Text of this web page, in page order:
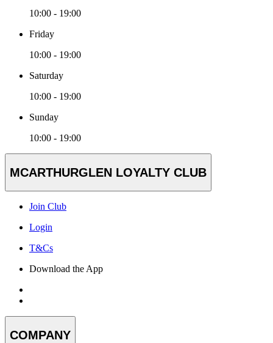
10:00 - 19:00
Friday
10:00 - 19:00
Saturday
10:00 - 19:00
Sunday
10:00 - 19:00
MCARTHURGLEN LOYALTY CLUB
Join Club
Login
T&Cs
Download the App
COMPANY